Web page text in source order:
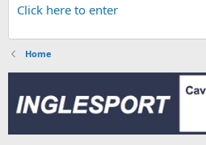
Click here to enter
Home